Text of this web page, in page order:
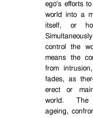
ego's efforts
world into a
itself, or
control the
means the
from
fades, as
erect or
world.
ageing,